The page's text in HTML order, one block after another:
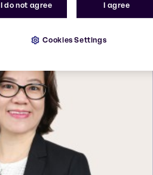
I do not agree I agree
Cookies Settings